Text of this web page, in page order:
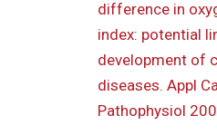
difference in
index: potential
development of
diseases. Appl
Pathophysiol